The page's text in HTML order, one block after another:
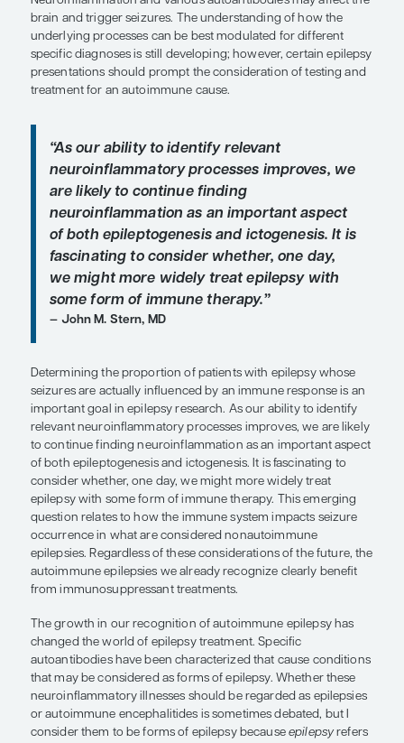
SHARE
Overview
brain and trigger seizures. The understanding of
underlying processes can be best modulated for
specific diagnoses is still developing; however,
presentations should prompt the consideration
treatment for an autoimmune cause.
“As our ability to identify relevant
are likely to continue finding
neuroinflammation as an important
of both epileptogenesis and
fascinatingto consider whether,
we might more widely treat
some form of immune therapy.”
John M. Stern, MD
seizures are actually influenced by an immune
important goal in epilepsy research. As our
relevant neuroinflammatory processes improves,
to continue finding neuroinflammation as an
of both epileptogenesis and ictogenesis. It is